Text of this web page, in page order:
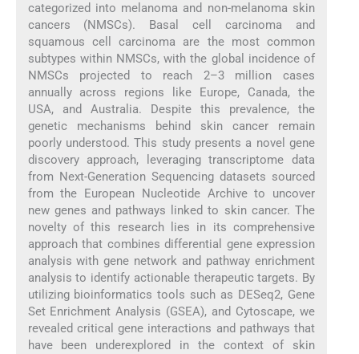
categorized into melanoma and non-melanoma skin
cancers (NMSCs). Basal cell carcinoma and
squamous cell carcinoma are the most common
subtypes within NMSCs, with the global incidence of
NMSCs projected to reach 2–3 million cases
annually across regions like Europe, Canada, the
USA, and Australia. Despite this prevalence, the
genetic mechanisms behind skin cancer remain
poorly understood. This study presents a novel gene
discovery approach, leveraging transcriptome data
from Next-Generation Sequencing datasets sourced
from the European Nucleotide Archive to uncover
new genes and pathways linked to skin cancer. The
novelty of this research lies in its comprehensive
approach that combines differential gene expression
analysis with gene network and pathway enrichment
analysis to identify actionable therapeutic targets. By
utilizing bioinformatics tools such as DESeq2, Gene
Set Enrichment Analysis (GSEA), and Cytoscape, we
revealed critical gene interactions and pathways that
have been underexplored in the context of skin